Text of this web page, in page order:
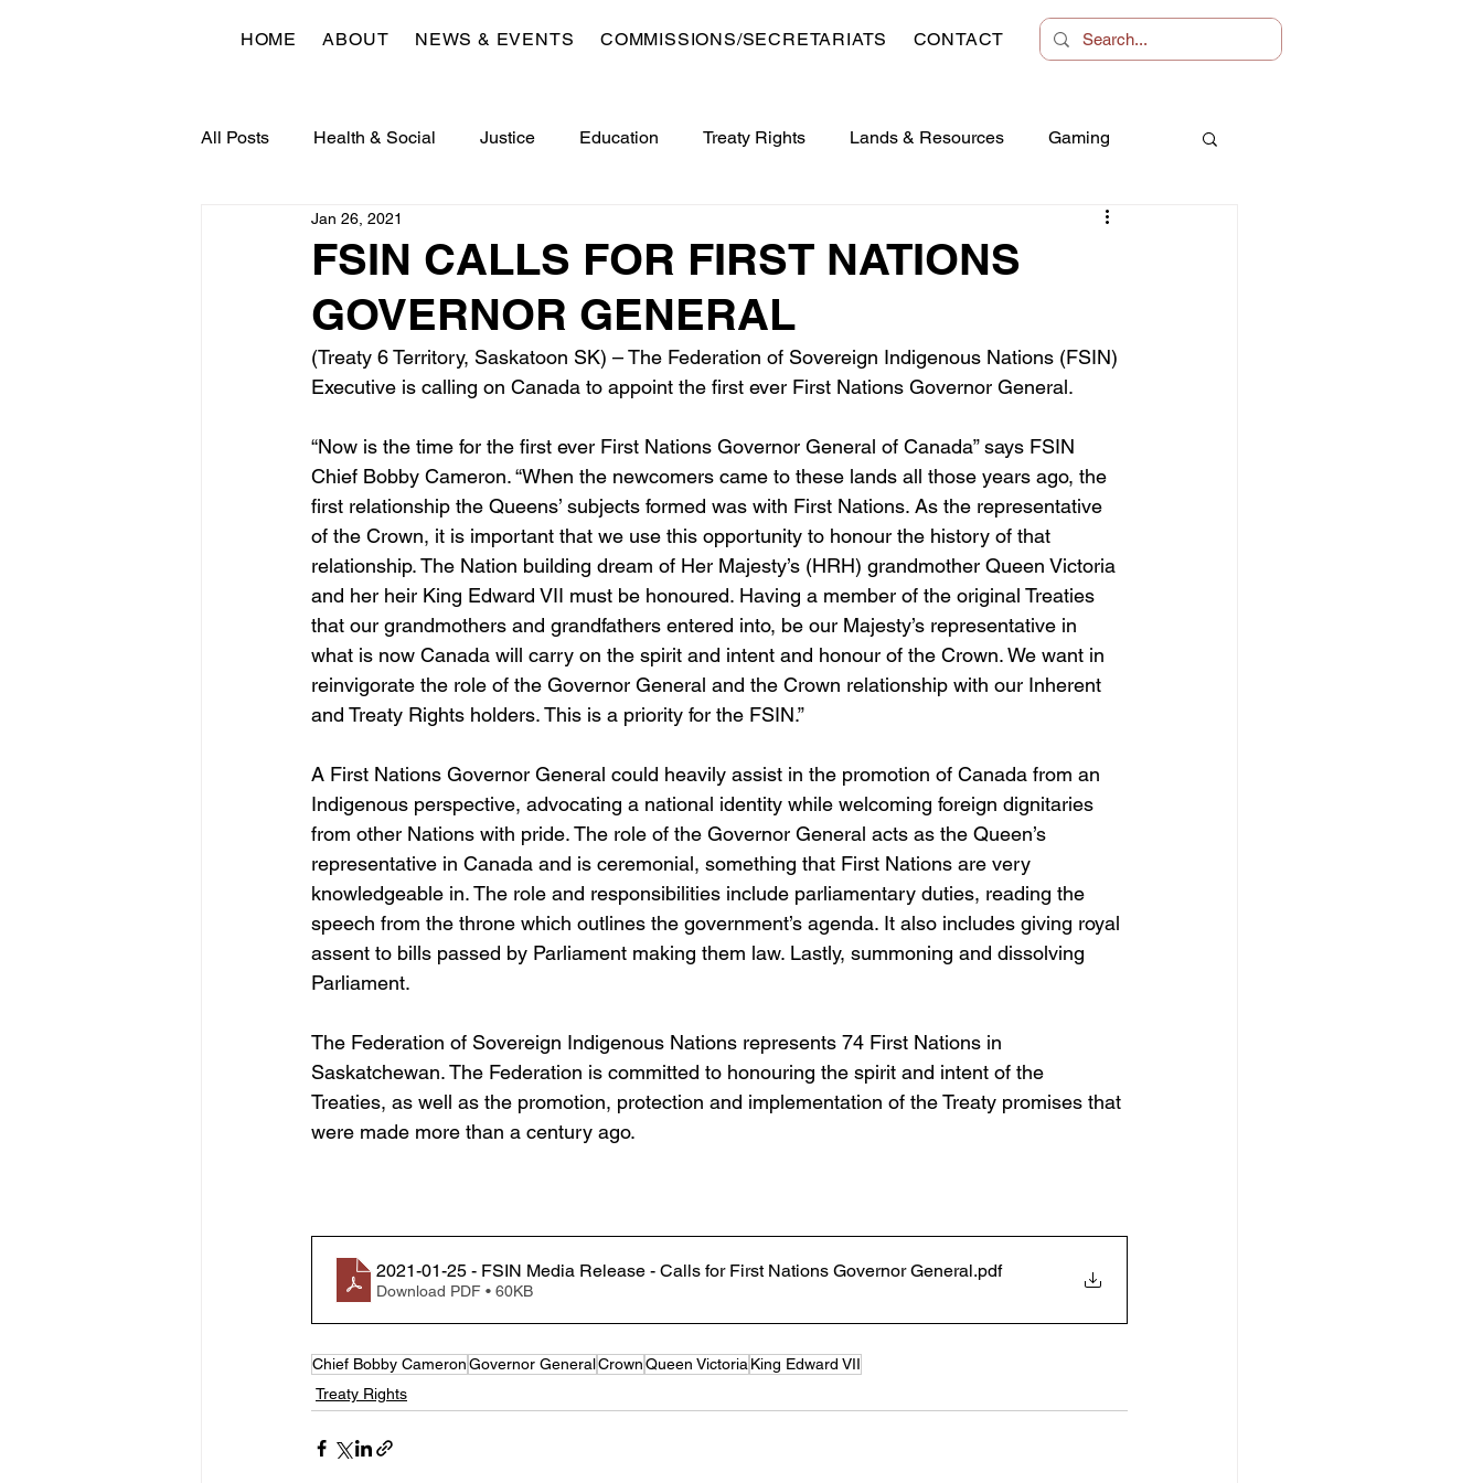
HOME ABOUT NEWS & EVENTS COMMISSIONS/SECRETARIATS CONTACT
All Posts Health & Social Justice Education Treaty Rights Lands & Resources Gaming
Economic & Community Development
FSIN CALLS FOR FIRST NATIONS
GOVERNOR GENERAL
Jan 26, 2021
(Treaty 6 Territory, Saskatoon SK) – The Federation of Sovereign Indigenous Nations (FSIN)
Executive is calling on Canada to appoint the first ever First Nations Governor General.
“Now is the time for the first ever First Nations Governor General of Canada” says FSIN
Chief Bobby Cameron. “When the newcomers came to these lands all those years ago, the
first relationship the Queens’ subjects formed was with First Nations. As the representative
of the Crown, it is important that we use this opportunity to honour the history of that
relationship. The Nation building dream of Her Majesty’s (HRH) grandmother Queen Victoria
and her heir King Edward VII must be honoured. Having a member of the original Treaties
that our grandmothers and grandfathers entered into, be our Majesty’s representative in
what is now Canada will carry on the spirit and intent and honour of the Crown. We want in
reinvigorate the role of the Governor General and the Crown relationship with our Inherent
and Treaty Rights holders. This is a priority for the FSIN.”
A First Nations Governor General could heavily assist in the promotion of Canada from an
Indigenous perspective, advocating a national identity while welcoming foreign dignitaries
from other Nations with pride. The role of the Governor General acts as the Queen’s
representative in Canada and is ceremonial, something that First Nations are very
knowledgeable in. The role and responsibilities include parliamentary duties, reading the
speech from the throne which outlines the government’s agenda. It also includes giving royal
assent to bills passed by Parliament making them law. Lastly, summoning and dissolving
Parliament.
The Federation of Sovereign Indigenous Nations represents 74 First Nations in
Saskatchewan. The Federation is committed to honouring the spirit and intent of the
Treaties, as well as the promotion, protection and implementation of the Treaty promises that
were made more than a century ago.
2021-01-25 - FSIN Media Release - Calls for First Nations Governor General.pdf
Download PDF • 60KB
Chief Bobby CameronGovernor GeneralCrownQueen Victoria King Edward VII
Treaty Rights